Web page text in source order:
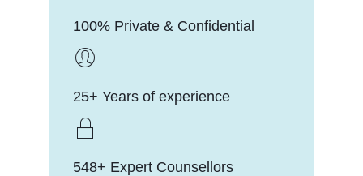
100% Private & Confidential
25+ Years of experience
548+ Expert Counsellors